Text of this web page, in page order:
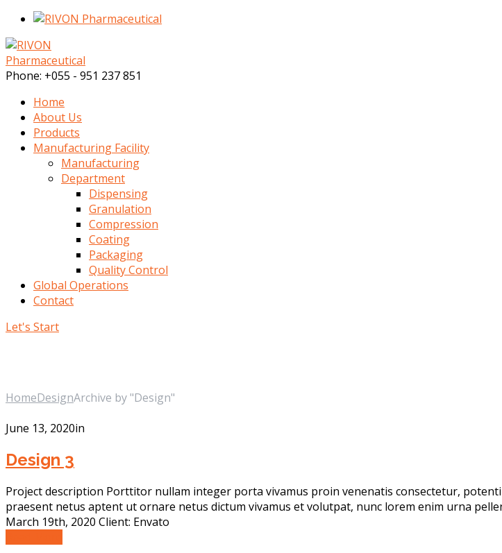
Phone: +055 - 951 237 851
Home
About Us
Products
Manufacturing Facility
Manufacturing
Department
Dispensing
Granulation
Compression
Coating
Packaging
Quality Control
Global Operations
Contact
Let's Start
HomeDesignArchive by "Design"
June 13, 2020in
Design 3
Project description Porttitor nullam integer porta vivamus proin venenatis consectetur,
praesent netus aptent ut ornare netus dictum vivamus et volutpat, nunc lorem enim urna
March 19th, 2020 Client: Envato